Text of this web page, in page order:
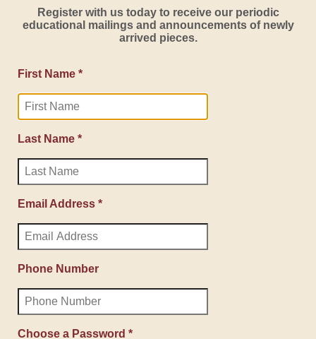
Register with us today to receive our periodic
educational mailings and announcements of newly
arrived pieces.
First Name *
Last Name *
Email Address *
Phone Number
Choose a Password *